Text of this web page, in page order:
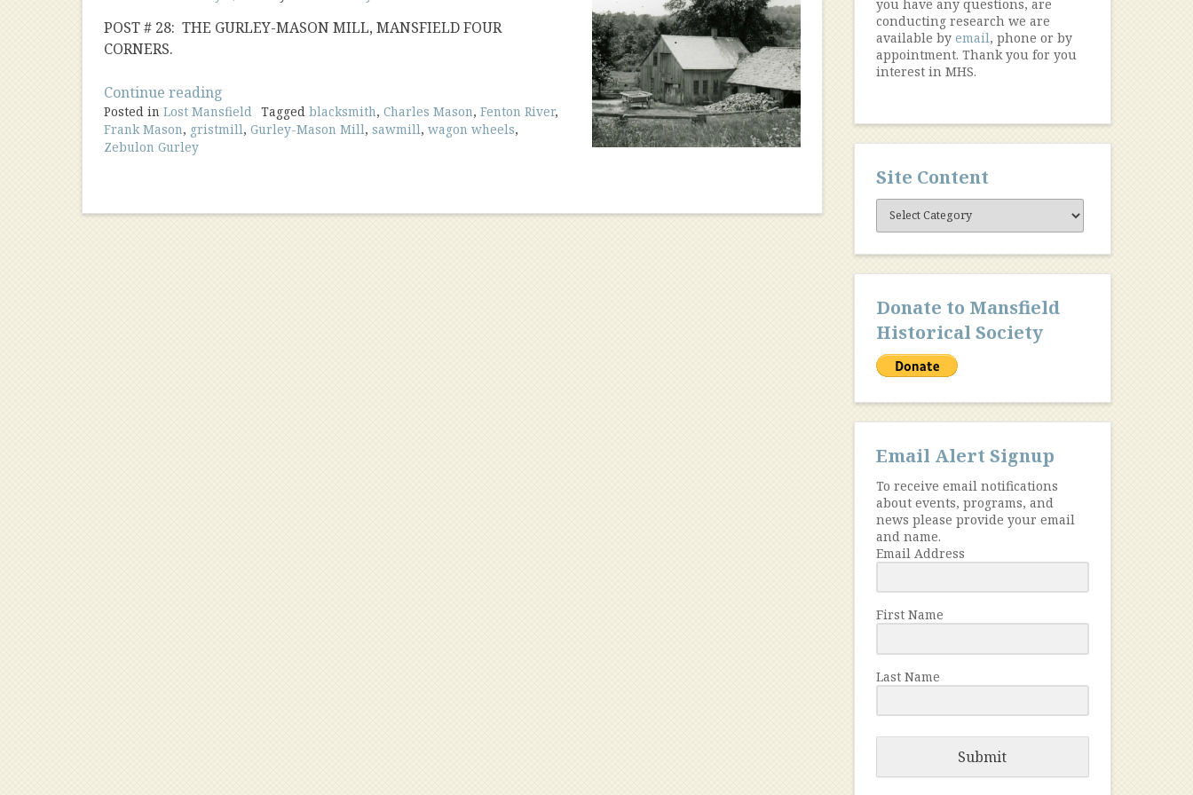
POST # 28: THE GURLEY-MASON MILL, MANSFIELD FOUR
CORNERS.
Continue reading
Mason
Mill”
Posted in Lost Mansfield Tagged blacksmith, Charles Mason, Fenton River,
Frank Mason, gristmill, Gurley-Mason Mill, sawmill, wagon wheels,
Zebulon Gurley
you have any questions, are
conducting research we are
available by email, phone or by
appointment. Thank you for you
interest in MHS.
Site Content
Site
Content
Donate to Mansfield
Historical Society
Email Alert Signup
To receive email notifications
about events, programs, and
news please provide your email
and name.
Email Address
First Name
Last Name
Submit